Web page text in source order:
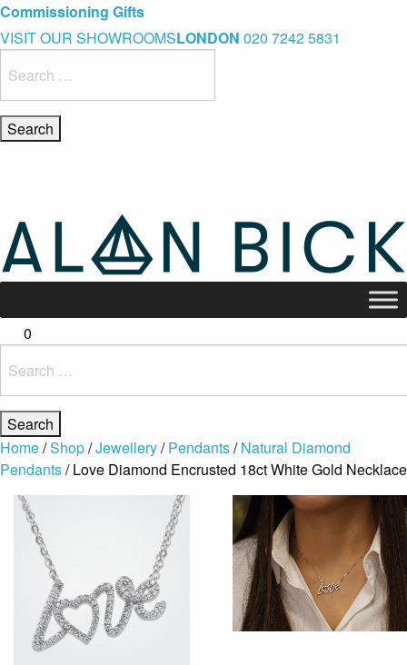
Blue Light Card Exclusive Discount
Immediate Delivery – Ready to Wear Collection
Commissioning Gifts
VISIT OUR SHOWROOMSLONDON 020 7242 5831
for:
0
for:
Home/Shop/Jewellery/Pendants/Natural Diamond
Pendants/ Love Diamond Encrusted 18ct White Gold Necklace